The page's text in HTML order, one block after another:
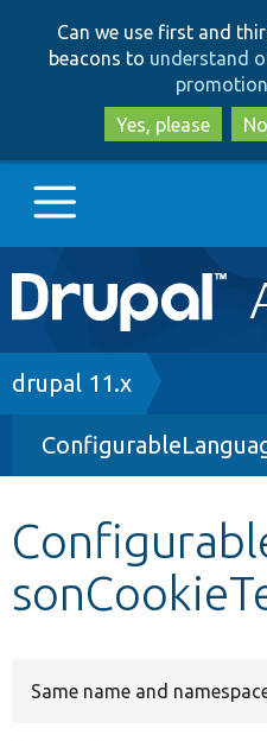
Can we use first and
beacons to understand
Yes, please
Main
navigation
Go to Drupal.org
Drupal 8+
Other projects
Develop for Drupal
Breadcrumb
drupal 11.x
Same name and